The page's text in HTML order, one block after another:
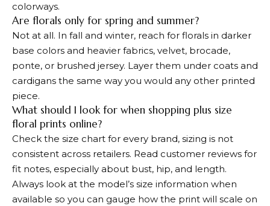
colorways.
Are florals only for spring and summer?
Not at all. In fall and winter, reach for florals in darker
base colors and heavier fabrics, velvet, brocade,
ponte, or brushed jersey. Layer them under coats and
cardigans the same way you would any other printed
piece.
What should I look for when shopping plus size
floral prints online?
Check the size chart for every brand, sizing is not
consistent across retailers. Read customer reviews for
fit notes, especially about bust, hip, and length.
Always look at the model’s size information when
available so you can gauge how the print will scale on